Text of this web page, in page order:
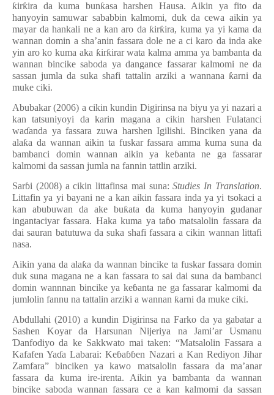
ƙirƙira da kuma bunƙasa harshen Hausa. Aikin ya fito da
hanyoyin samuwar sababbin kalmomi, duk da cewa aikin ya
mayar da hankali ne a kan aro da ƙirƙira, kuma ya yi kama da
wannan domin a sha’anin fassara dole ne a ci karo da inda ake
yin aro ko kuma aka ƙirƙirar wata kalma amma ya bambanta da
wannan bincike saboda ya dangance fassarar kalmomi ne da
sassan jumla da suka shafi tattalin arziki a wannana ƙarni da
muke ciki.
Abubakar (2006) a cikin kundin Digirinsa na biyu ya yi nazari a
kan tatsuniyoyi da karin magana a cikin harshen Fulatanci
waɗanda ya fassara zuwa harshen Igilishi. Binciken yana da
alaƙa da wannan aikin ta fuskar fassara amma kuma suna da
bambanci domin wannan aikin ya keɓanta ne ga fassarar
kalmomi da sassan jumla na fannin tattlin arziki.
Sarɓi (2008) a cikin littafinsa mai suna:Studies In Translation.
Littafin ya yi bayani ne a kan aikin fassara inda ya yi tsokaci a
kan abubuwan da ake buƙata da kuma hanyoyin gudanar
ingantaciyar fassara. Haka kuma ya taɓo matsalolin fassara da
dai sauran batutuwa da suka shafi fassara a cikin wannan littafi
nasa.
Aikin yana da alaƙa da wannan bincike ta fuskar fassara domin
duk suna magana ne a kan fassara to sai dai suna da bambanci
domin wannnan bincike ya keɓanta ne ga fassarar kalmomi da
jumlolin fannu na tattalin arziki a wannan ƙarni da muke ciki.
Abdullahi (2010) a kundin Digirinsa na Farko da ya gabatar a
Sashen Koyar da Harsunan Nijeriya na Jami’ar Usmanu
Ɗanfodiyo da ke Sakkwato mai taken: “Matsalolin Fassara a
Kafafen Yaɗa Labarai: Keɓaɓɓen Nazari a Kan Rediyon Jihar
Zamfara” binciken ya kawo matsalolin fassara da ma’anar
fassara da kuma ire-irenta. Aikin ya bambanta da wannan
bincike saboda wannan fassara ce a kan kalmomi da sassan